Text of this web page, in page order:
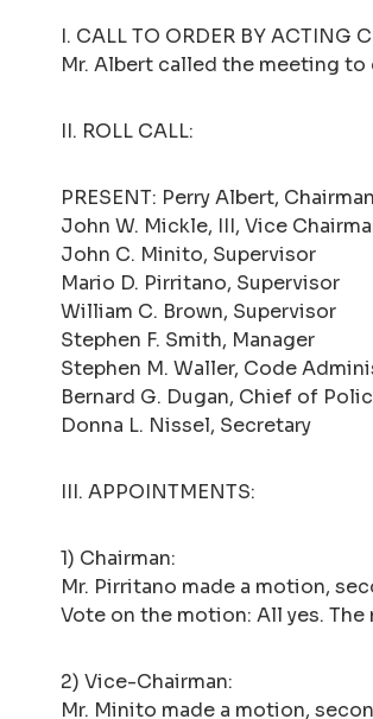
I. CALL TO ORDER BY ACTING
Mr. Albert called the meeting to
II. ROLL CALL:
PRESENT: Perry Albert, Chairman
John W. Mickle, III, Vice
John C. Minito, Supervisor
Mario D. Pirritano, Supervisor
William C. Brown, Supervisor
Stephen F. Smith, Manager
Stephen M. Waller, Code
Bernard G. Dugan, Chief of
Donna L. Nissel, Secretary
III. APPOINTMENTS:
1) Chairman:
Mr. Pirritano made a motion,
Vote on the motion: All yes.
2) Vice-Chairman:
Mr. Minito made a motion,